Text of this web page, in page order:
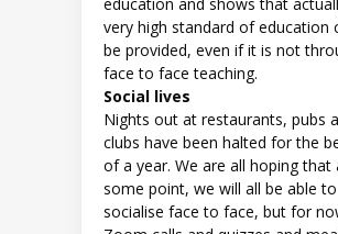
very high standard of education
be provided, even if it is not
face to face teaching.
Social lives
Nights out at restaurants, pubs
clubs have been halted for the
of a year. We are all hoping that
some point, we will all be able to
socialise face to face, but for